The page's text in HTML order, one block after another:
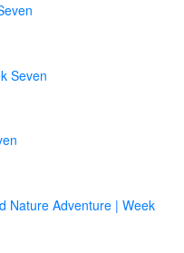
Seven
Nature Adventure | Week